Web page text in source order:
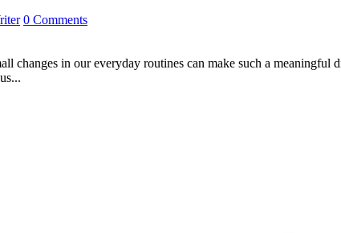
0 Comments
changes in our everyday routines can make such a